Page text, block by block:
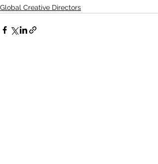
Global Creative Directors